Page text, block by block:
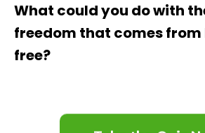
What could you do with
freedom that comes
free?